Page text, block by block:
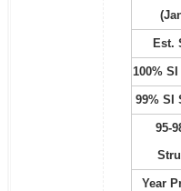
Est.
100%
99% SI
95-
Year